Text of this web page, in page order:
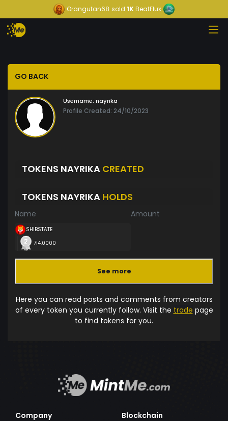
Orangutan68 sold 1KBeatFlux
GO BACK
Username: nayrika
Profile Created: 24/10/2023
TOKENS NAYRIKA CREATED
TOKENS NAYRIKA HOLDS
Name Amount
SHIBSTATE
714.0000
See more
Here you can read posts and comments from creators
of every token you currently follow. Visit the trade page
to find tokens for you.
Company
Blockchain